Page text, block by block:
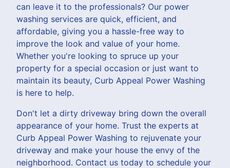
can leave it to the professionals? Our power
washing services are quick, efficient, and
affordable, giving you a hassle-free way to
improve the look and value of your home.
Whether you're looking to spruce up your
property for a special occasion or just want to
maintain its beauty, Curb Appeal Power Washing
is here to help.
Don't let a dirty driveway bring down the overall
appearance of your home. Trust the experts at
Curb Appeal Power Washing to rejuvenate your
driveway and make your house the envy of the
neighborhood. Contact us today to schedule your